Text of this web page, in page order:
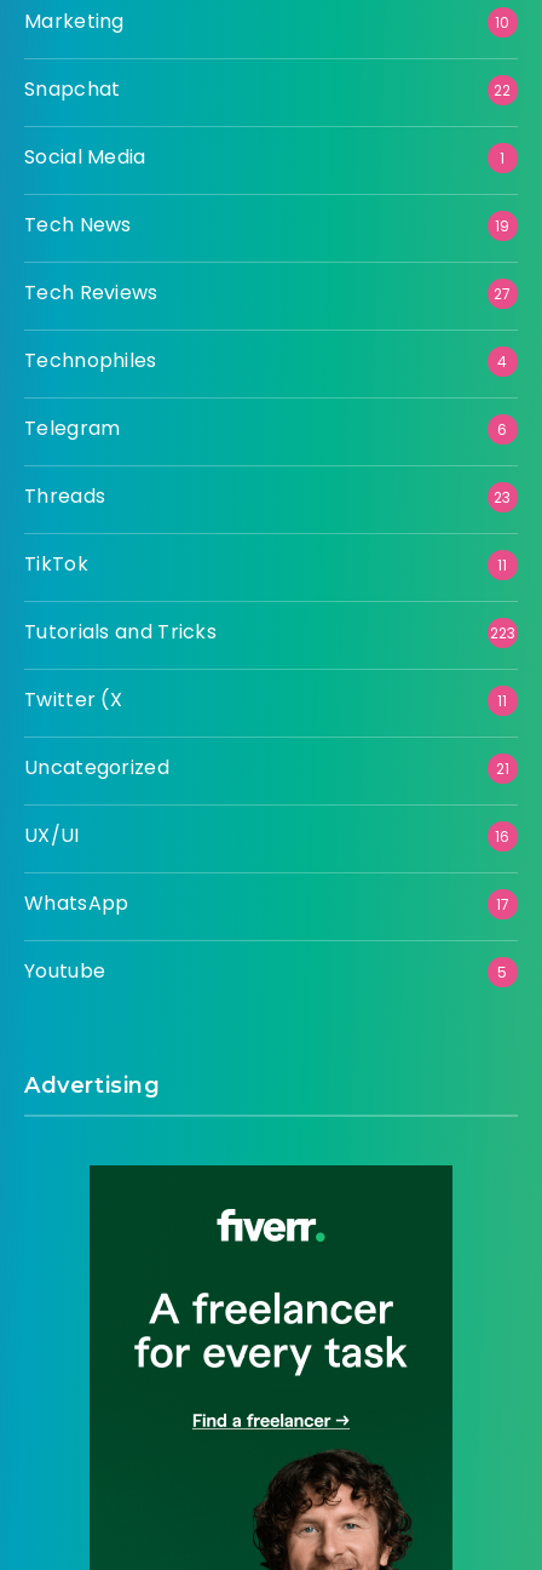
Marketing 10
Snapchat 22
Social Media 1
Tech News 19
Tech Reviews 27
Technophiles 4
Telegram 6
Threads 23
TikTok 11
Tutorials and Tricks 223
Twitter (X 11
Uncategorized 21
UX/UI 16
WhatsApp 17
Youtube 5
Advertising